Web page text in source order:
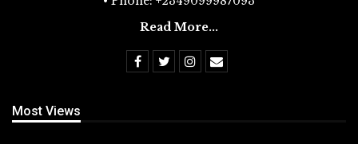
Read More...
Most Views